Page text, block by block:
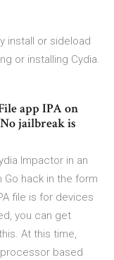
install or sideload
or installing Cydia.
app IPA on
jailbreak is
Impactor in an
hack in the form
file is for devices
you can get
At this time,
based